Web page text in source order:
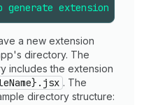
generate extension
a new extension
directory. The
includes the extension
. The
directory structure: